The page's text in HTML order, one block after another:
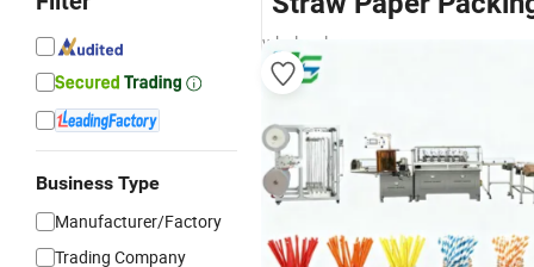
Business Type
Manufacturer/Factory
Trading Company
wholesalers